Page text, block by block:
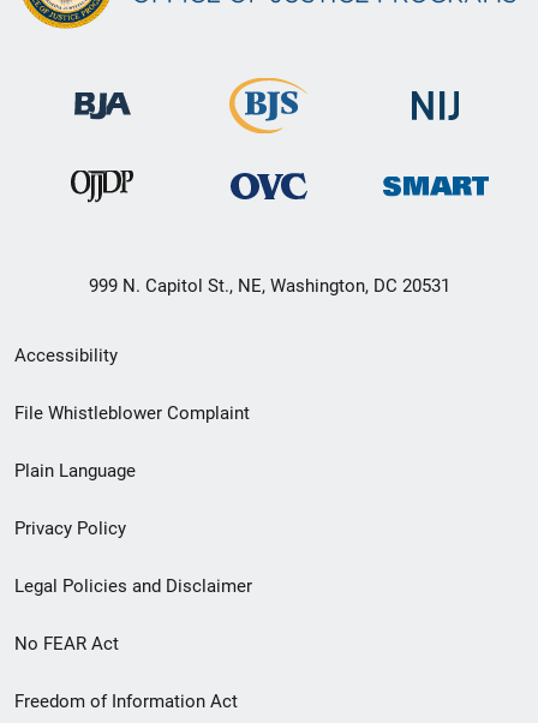
999 N. Capitol St., NE, Washington, DC 20531
Secondary
Footer
menu
Accessibility
File Whistleblower Complaint
Plain Language
Privacy Policy
Legal Policies and Disclaimer
No FEAR Act
Freedom of Information Act